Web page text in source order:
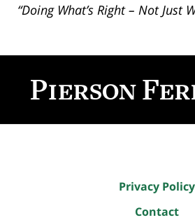
“Doing What’s Right – Not Just
Privacy Policy
Contact